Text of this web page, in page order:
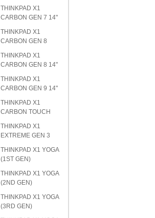
THINKPAD X1
CARBON GEN 7 14"
THINKPAD X1
CARBON GEN 8
THINKPAD X1
CARBON GEN 8 14"
THINKPAD X1
CARBON GEN 9 14"
THINKPAD X1
CARBON TOUCH
THINKPAD X1
EXTREME GEN 3
THINKPAD X1 YOGA
(1ST GEN)
THINKPAD X1 YOGA
(2ND GEN)
THINKPAD X1 YOGA
(3RD GEN)